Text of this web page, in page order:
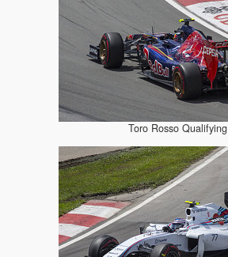
Toro Rosso Qualifying